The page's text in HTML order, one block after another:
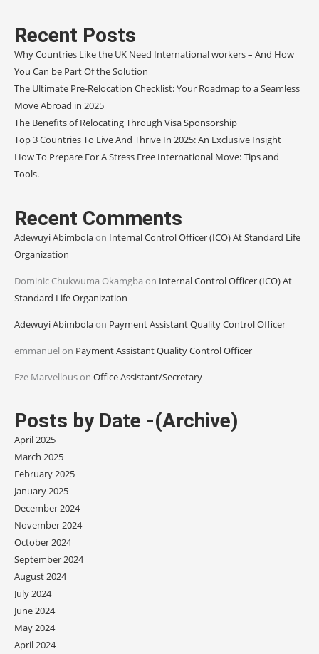
Recent Posts
Why Countries Like the UK Need International workers – And How
You Can be Part Of the Solution
The Ultimate Pre-Relocation Checklist: Your Roadmap to a Seamless
Move Abroad in 2025
The Benefits of Relocating Through Visa Sponsorship
Top 3 Countries To Live And Thrive In 2025: An Exclusive Insight
How To Prepare For A Stress Free International Move: Tips and
Tools.
Recent Comments
Adewuyi Abimbolaon Internal Control Officer (ICO) At Standard Life
Organization
Dominic Chukwuma Okamgba on Internal Control Officer (ICO) At
Standard Life Organization
Adewuyi Abimbolaon Payment Assistant Quality Control Officer
emmanuel on Payment Assistant Quality Control Officer
Eze Marvellouson Office Assistant/Secretary
Posts by Date -(Archive)
April 2025
March 2025
February 2025
January 2025
December 2024
November 2024
October 2024
September 2024
August 2024
July 2024
June 2024
May 2024
April 2024